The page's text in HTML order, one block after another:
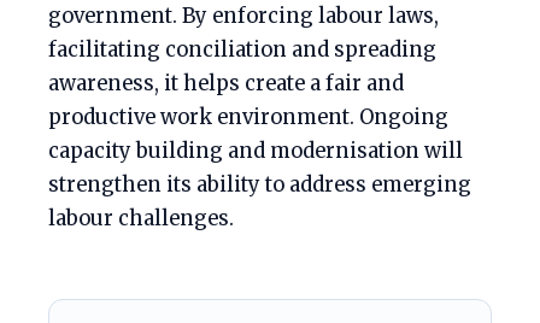
government. By enforcing labour laws,
facilitating conciliation and spreading
awareness, it helps create a fair and
productive work environment. Ongoing
capacity building and modernisation will
strengthen its ability to address emerging
labour challenges.